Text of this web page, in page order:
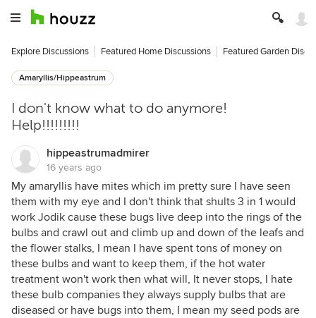
Explore Discussions Featured Home Discussions Featured Garden
Amaryllis/Hippeastrum
I don't know what to do anymore!
Help!!!!!!!!!
hippeastrumadmirer
16 years ago
My amaryllis have mites which im pretty sure I have seen
them with my eye and I don't think that shults 3 in 1 would
work Jodik cause these bugs live deep into the rings of the
bulbs and crawl out and climb up and down of the leafs and
the flower stalks, I mean I have spent tons of money on
these bulbs and want to keep them, if the hot water
treatment won't work then what will, It never stops, I hate
these bulb companies they always supply bulbs that are
diseased or have bugs into them, I mean my seed pods are